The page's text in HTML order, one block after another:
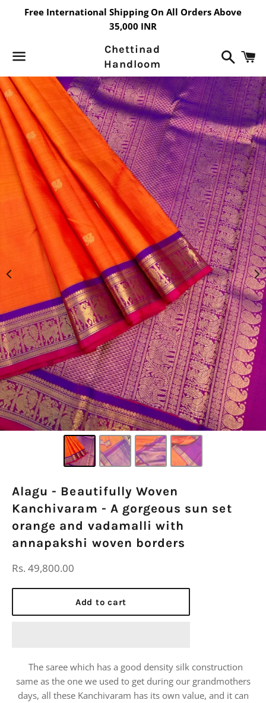
Free International Shipping On All Orders Above
35,000 INR
Menu
Chettinad
Handloom
Search
Alagu - Beautifully Woven
Kanchivaram - A gorgeous sun set
orange and vadamalli with
annapakshi woven borders
Regular
Rs. 49,800.00
Add to cart
The saree which has a good density silk construction
same as the one we used to get during our grandmothers
days, all these Kanchivaram has its own value, and it can